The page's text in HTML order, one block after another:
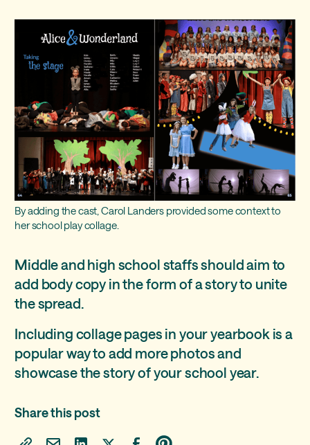
By adding the cast, Carol Landers provided some context to
her school play collage.
Middle and high school staffs should aim to
add body copy in the form of a story to unite
the spread.
Including collage pages in your yearbook is a
popular way to add more photos and
showcase the story of your school year.
Share this post